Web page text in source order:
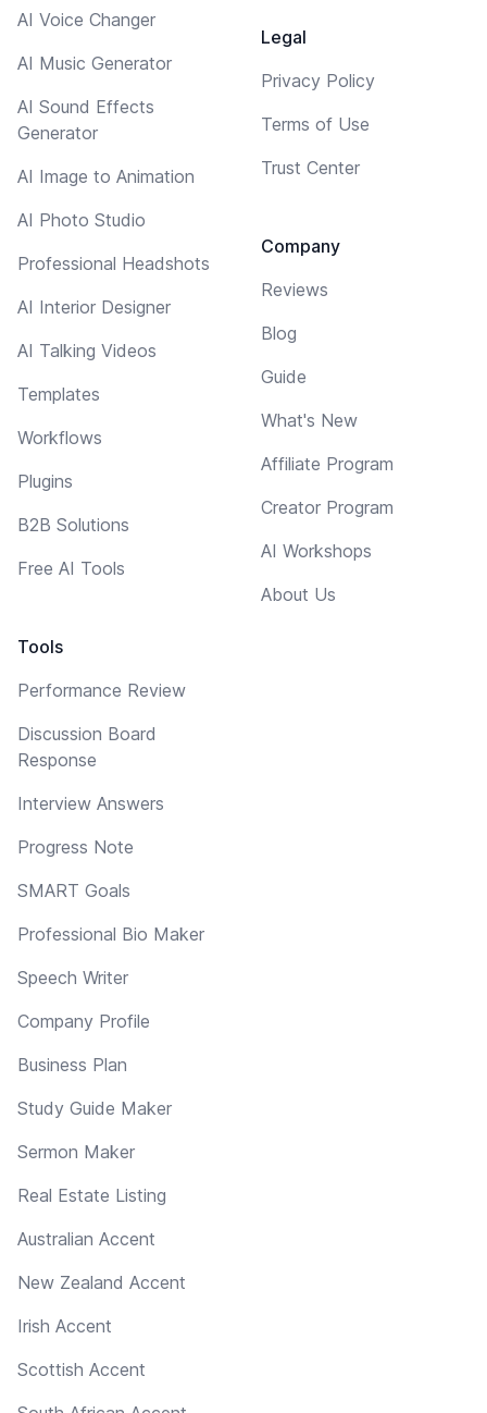
AI Voice Changer
AI Music Generator
AI Sound Effects
Generator
AI Image to Animation
AI Photo Studio
Professional Headshots
AI Interior Designer
AI Talking Videos
Templates
Workflows
Plugins
B2B Solutions
Free AI Tools
Tools
Performance Review
Discussion Board
Response
Interview Answers
Progress Note
SMART Goals
Professional Bio Maker
Speech Writer
Company Profile
Business Plan
Study Guide Maker
Sermon Maker
Real Estate Listing
Australian Accent
New Zealand Accent
Irish Accent
Scottish Accent
Legal
Privacy Policy
Terms of Use
Trust Center
Company
Reviews
Blog
Guide
What's New
Affiliate Program
Creator Program
AI Workshops
About Us